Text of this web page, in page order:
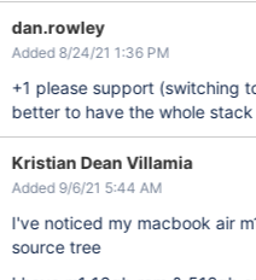
dan.rowley
Added 8/24/21 1:36 PM
+1 please support (switching
better to have the whole
Kristian Dean Villamia
Added 9/6/21 5:44 AM
I've noticed my macbook air
source tree